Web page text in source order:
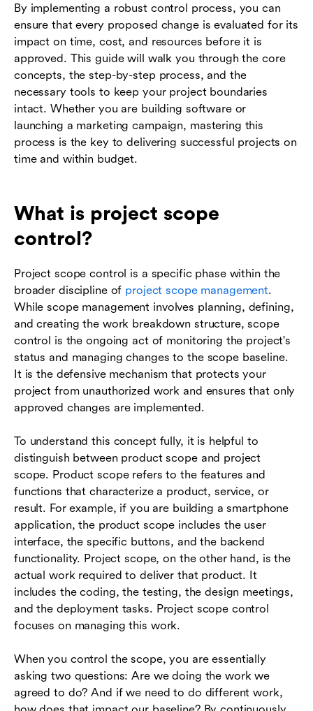
By implementing a robust control process, you can
ensure that every proposed change is evaluated for its
impact on time, cost, and resources before it is
approved. This guide will walk you through the core
concepts, the step-by-step process, and the
necessary tools to keep your project boundaries
intact. Whether you are building software or
launching a marketing campaign, mastering this
process is the key to delivering successful projects on
time and within budget.
What is project scope
control?
Project scope control is a specific phase within the
broader discipline of project scope management.
While scope management involves planning, defining,
and creating the work breakdown structure, scope
control is the ongoing act of monitoring the project's
status and managing changes to the scope baseline.
It is the defensive mechanism that protects your
project from unauthorized work and ensures that only
approved changes are implemented.
To understand this concept fully, it is helpful to
distinguish between product scope and project
scope. Product scope refers to the features and
functions that characterize a product, service, or
result. For example, if you are building a smartphone
application, the product scope includes the user
interface, the specific buttons, and the backend
functionality. Project scope, on the other hand, is the
actual work required to deliver that product. It
includes the coding, the testing, the design meetings,
and the deployment tasks. Project scope control
focuses on managing this work.
When you control the scope, you are essentially
asking two questions: Are we doing the work we
agreed to do? And if we need to do different work,